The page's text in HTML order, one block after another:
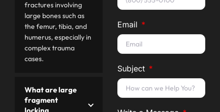
fractures involving
large bones such as
the femur, tibia, and
humerus, especially in
complex trauma
cases.
What are large
fragment
Email
Subject